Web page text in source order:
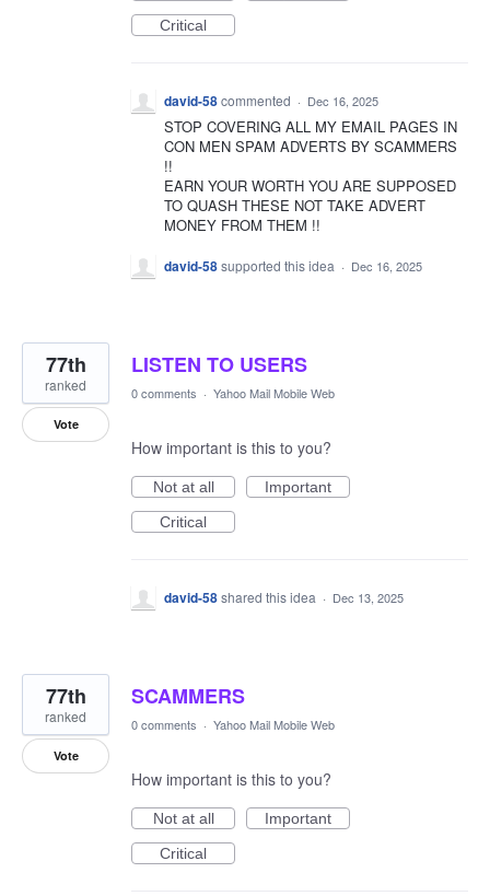
Critical
david-58commented · Dec 16, 2025
STOP COVERING ALL MY EMAIL PAGES IN
CON MEN SPAM ADVERTS BY SCAMMERS
!!
EARN YOUR WORTH YOU ARE SUPPOSED
TO QUASH THESE NOT TAKE ADVERT
MONEY FROM THEM !!
david-58supported this idea · Dec 16, 2025
LISTEN TO USERS
77th
ranked
Vote
0 comments · Yahoo Mail Mobile Web
How important is this to you?
Not at all
Important
Critical
david-58shared this idea · Dec 13, 2025
SCAMMERS
77th
ranked
Vote
0 comments · Yahoo Mail Mobile Web
How important is this to you?
Not at all
Important
Critical